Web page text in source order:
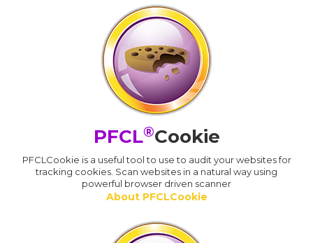
PFCL®Cookie
PFCLCookie is a useful tool to use to audit your websites for
tracking cookies. Scan websites in a natural way using
powerful browser driven scanner
About PFCLCookie